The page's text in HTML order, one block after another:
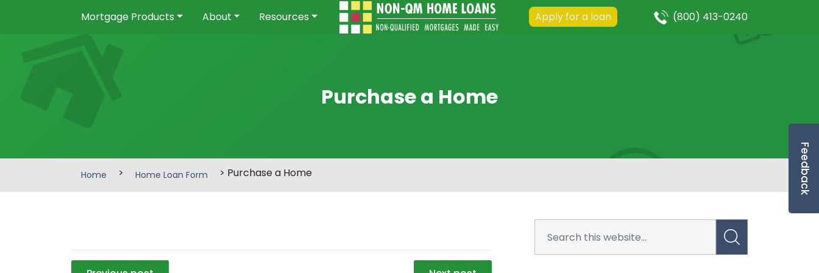
Feedback
Mortgage Products About Resources Apply for a loan (800) 413-0240
Purchase a Home
Home > Home Loan Form > Purchase a Home